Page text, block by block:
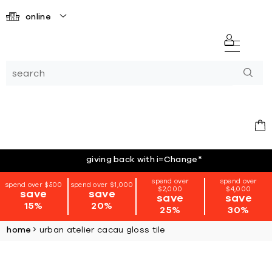
online
giving back with i=Change*
spend over $500
save
15%
spend over $1,000
save
20%
spend over
$2,000
save
25%
spend over
$4,000
save
30%
home urban atelier cacau gloss tile